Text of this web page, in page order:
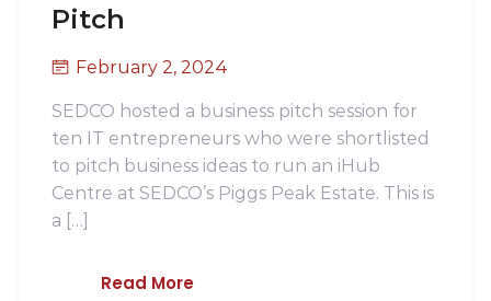
Pitch
February 2, 2024
SEDCO hosted a business pitch session for
ten IT entrepreneurs who were shortlisted
to pitch business ideas to run an iHub
Centre at SEDCO’s Piggs Peak Estate. This is
a […]
Read More